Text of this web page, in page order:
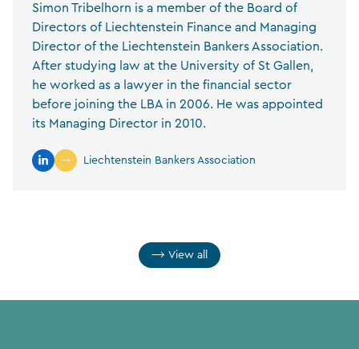
Simon Tribelhorn is a member of the Board of
Directors of Liechtenstein Finance and Managing
Director of the Liechtenstein Bankers Association.
After studying law at the University of St Gallen,
he worked as a lawyer in the financial sector
before joining the LBA in 2006. He was appointed
its Managing Director in 2010.
Liechtenstein Bankers Association
View all